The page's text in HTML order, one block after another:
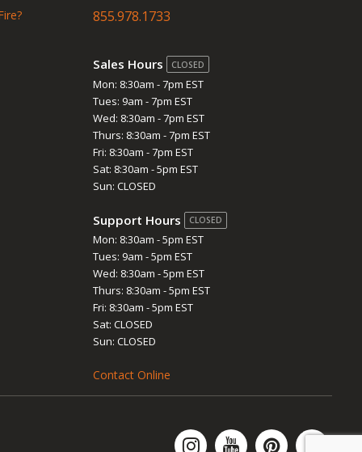
855.978.1733
Sales Hours CLOSED
Mon: 8:30am - 7pm EST
Tues: 9am - 7pm EST
Wed: 8:30am - 7pm EST
Thurs: 8:30am - 7pm EST
Fri: 8:30am - 7pm EST
Sat: 8:30am - 5pm EST
Sun: CLOSED
Support Hours CLOSED
Mon: 8:30am - 5pm EST
Tues: 9am - 5pm EST
Wed: 8:30am - 5pm EST
Thurs: 8:30am - 5pm EST
Fri: 8:30am - 5pm EST
Sat: CLOSED
Sun: CLOSED
Contact Online